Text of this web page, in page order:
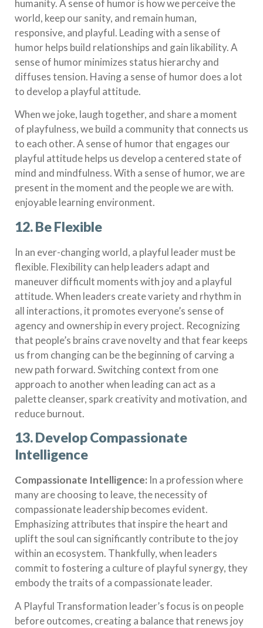
humanity. A sense of humor is how we perceive the
world, keep our sanity, and remain human,
responsive, and playful. Leading with a sense of
humor helps build relationships and gain likability. A
sense of humor minimizes status hierarchy and
diffuses tension. Having a sense of humor does a lot
to develop a playful attitude.
When we joke, laugh together, and share a moment
of playfulness, we build a community that connects us
to each other. A sense of humor that engages our
playful attitude helps us develop a centered state of
mind and mindfulness. With a sense of humor, we are
present in the moment and the people we are with.
enjoyable learning environment.
12. Be Flexible
In an ever-changing world, a playful leader must be
flexible. Flexibility can help leaders adapt and
maneuver difficult moments with joy and a playful
attitude. When leaders create variety and rhythm in
all interactions, it promotes everyone’s sense of
agency and ownership in every project. Recognizing
that people’s brains crave novelty and that fear keeps
us from changing can be the beginning of carving a
new path forward. Switching context from one
approach to another when leading can act as a
palette cleanser, spark creativity and motivation, and
reduce burnout.
13. Develop Compassionate
Intelligence
Compassionate Intelligence: In a profession where
many are choosing to leave, the necessity of
compassionate leadership becomes evident.
Emphasizing attributes that inspire the heart and
uplift the soul can significantly contribute to the joy
within an ecosystem. Thankfully, when leaders
commit to fostering a culture of playful synergy, they
embody the traits of a compassionate leader.
A Playful Transformation leader’s focus is on people
before outcomes, creating a balance that renews joy